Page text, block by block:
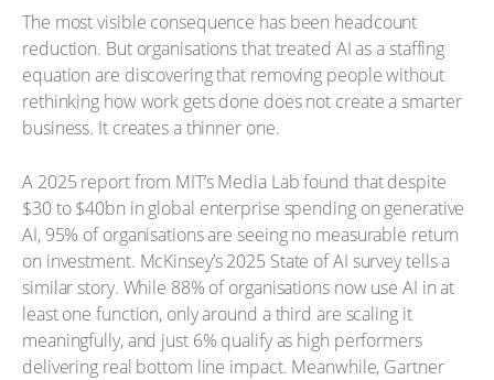
The most visible consequence has been headcount
reduction. But organisations that treated AI as a staffing
equation are discovering that removing people without
rethinking how work gets done does not create a smarter
business. It creates a thinner one.
A 2025 report from MIT’s Media Lab found that despite
$30 to $40bn in global enterprise spending on generative
AI, 95% of organisations are seeing no measurable return
on investment. McKinsey’s 2025 State of AI survey tells a
similar story. While 88% of organisations now use AI in at
least one function, only around a third are scaling it
meaningfully, and just 6% qualify as high performers
delivering real bottom line impact. Meanwhile, Gartner